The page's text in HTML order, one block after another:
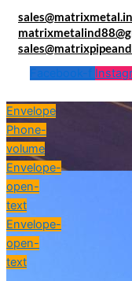
sales@matrixmetal.in
Facebook-f
Envelope
Phone-
volume
Envelope-
open-
text
Envelope-
open-
text